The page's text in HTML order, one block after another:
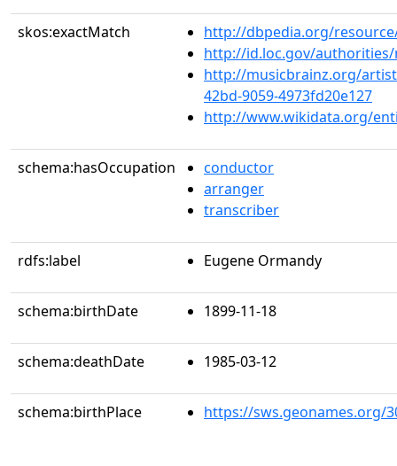
skos:exactMatch
http://dbpedia.org/
http://id.loc.gov/authorities/
http://musicbrainz.org/
42bd-9059-4973fd20e127
http://www.wikidata.org/
schema:hasOccupation
conductor
arranger
transcriber
rdfs:label Eugene Ormandy
schema:birthDate 1899-11-18
schema:deathDate 1985-03-12
schema:birthPlace https://sws.geonames.org/